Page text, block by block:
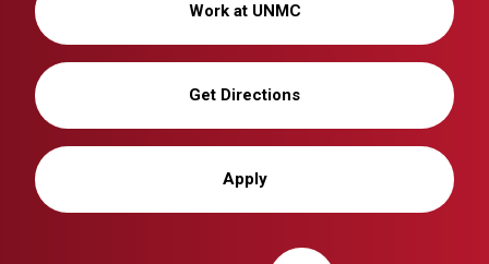
Work at UNMC
Get Directions
Apply